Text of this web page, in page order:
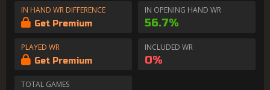
IN HAND WR DIFFERENCE
Get Premium
IN OPENING HAND WR
56.7%
PLAYED WR
Get Premium
INCLUDED WR
0%
TOTAL GAMES